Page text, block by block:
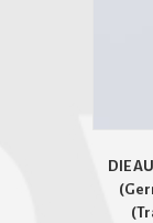
DIE